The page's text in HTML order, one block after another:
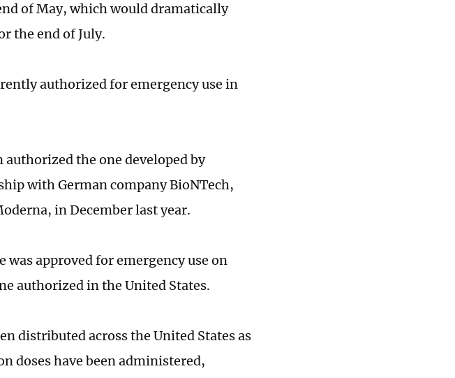
of May, which would dramatically
the end of July.
authorized for emergency use in
the one developed by
with German company BioNTech,
in December last year.
was approved for emergency use on
authorized in the United States.
distributed across the United States as
doses have been administered,